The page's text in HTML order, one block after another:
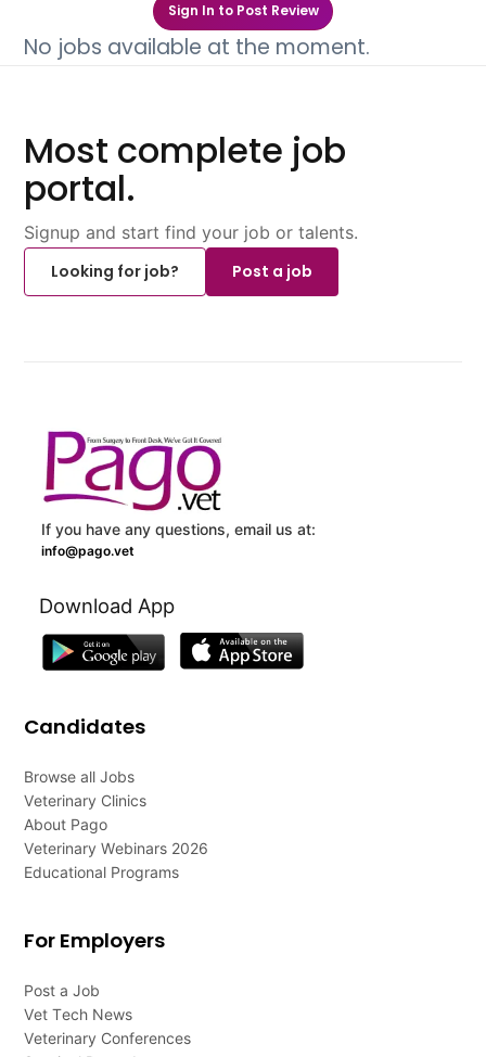
Sign In to Post Review
No jobs available at the moment.
Most complete job
portal.
Signup and start find your job or talents.
Looking for job?
Post a job
If you have any questions, email us at:
info@pago.vet
Download App
Candidates
Browse all Jobs
Veterinary Clinics
About Pago
Veterinary Webinars 2026
Educational Programs
For Employers
Post a Job
Vet Tech News
Veterinary Conferences